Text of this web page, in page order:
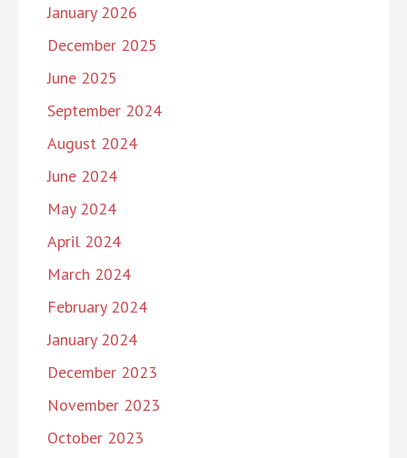
January 2026
December 2025
June 2025
September 2024
August 2024
June 2024
May 2024
April 2024
March 2024
February 2024
January 2024
December 2023
November 2023
October 2023